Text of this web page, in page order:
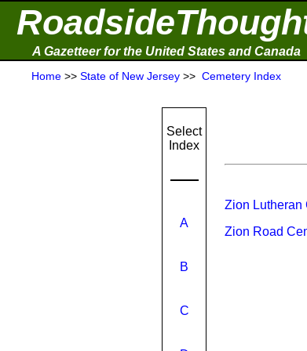
A Gazetteer for the United States and Canada
Home >> State of New Jersey >> Cemetery Index
Select
Index
A
B
C
Zion Lutheran
Zion Road